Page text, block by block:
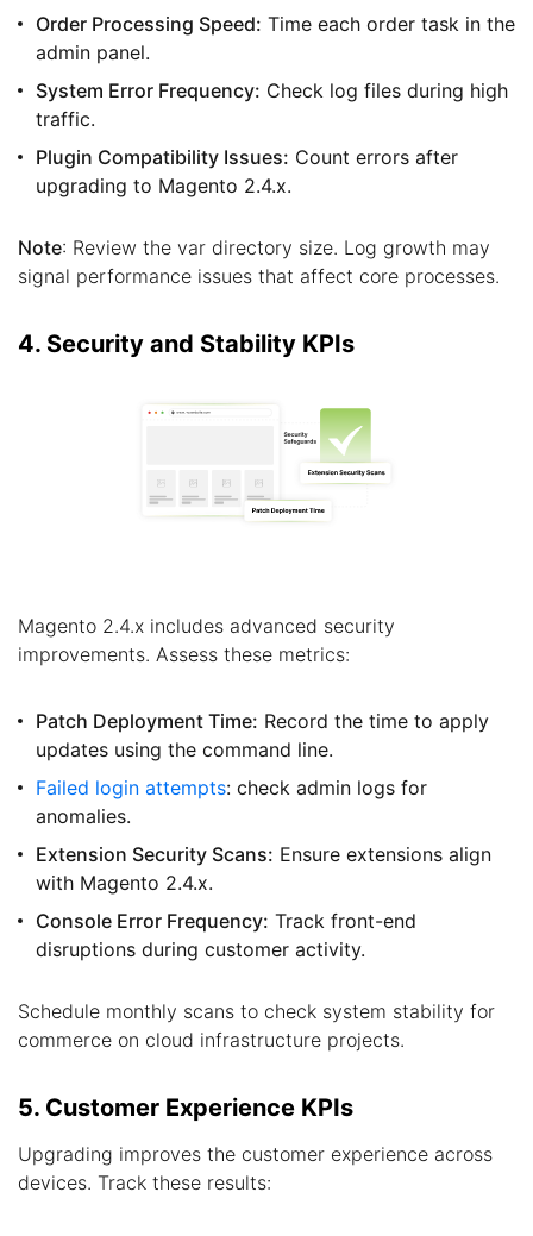
Order Processing Speed: Time each order task in the
admin panel.
System Error Frequency: Check log files during high
traffic.
Plugin Compatibility Issues: Count errors after
upgrading to Magento 2.4.x.
Note: Review the var directory size. Log growth may
signal performance issues that affect core processes.
4. Security and Stability KPIs
Magento 2.4.x includes advanced security
improvements. Assess these metrics:
Patch Deployment Time: Record the time to apply
updates using the command line.
Failed login attempts: check admin logs for
anomalies.
Extension Security Scans: Ensure extensions align
with Magento 2.4.x.
Console Error Frequency: Track front-end
disruptions during customer activity.
Schedule monthly scans to check system stability for
commerce on cloud infrastructure projects.
5. Customer Experience KPIs
Upgrading improves the customer experience across
devices. Track these results: